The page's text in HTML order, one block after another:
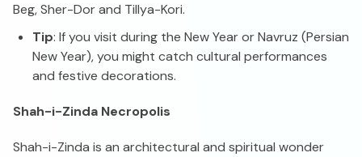
Beg, Sher-Dor and Tillya-Kori.
Tip: If you visit during the New Year or Navruz (Persian
New Year), you might catch cultural performances
and festive decorations.
Shah-i-Zinda Necropolis
Shah-i-Zinda is an architectural and spiritual wonder